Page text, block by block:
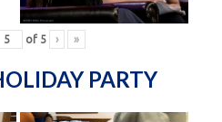
of 5 › »
PARTY